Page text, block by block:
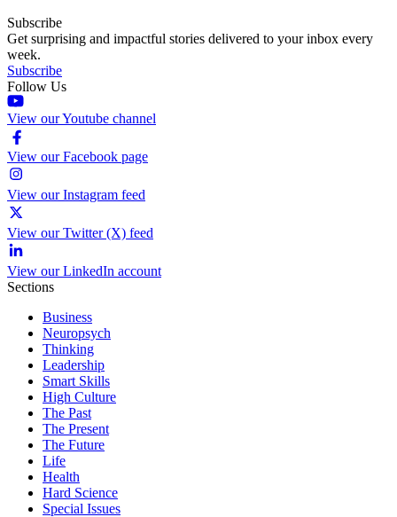
Subscribe
Get surprising and impactful stories delivered to your inbox every
week.
Subscribe
Follow Us
View our Youtube channel
View our Facebook page
View our Instagram feed
View our Twitter (X) feed
View our LinkedIn account
Sections
Business
Neuropsych
Thinking
Leadership
Smart Skills
High Culture
The Past
The Present
The Future
Life
Health
Hard Science
Special Issues